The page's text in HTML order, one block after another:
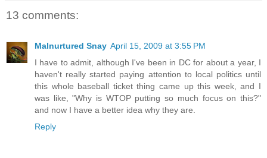
13 comments:
Malnurtured Snay April 15, 2009 at 3:55 PM
I have to admit, although I've been in DC for about a year, I
haven't really started paying attention to local politics until
this whole baseball ticket thing came up this week, and I
was like, "Why is WTOP putting so much focus on this?"
and now I have a better idea why they are.
Reply